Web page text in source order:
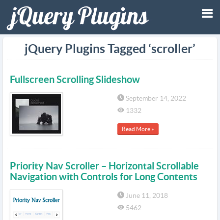
jQuery Plugins Tagged ‘scroller’
Fullscreen Scrolling Slideshow
September 14, 2022
1332
Read More »
Priority Nav Scroller – Horizontal Scrollable
Navigation with Controls for Long Contents
June 11, 2018
5462